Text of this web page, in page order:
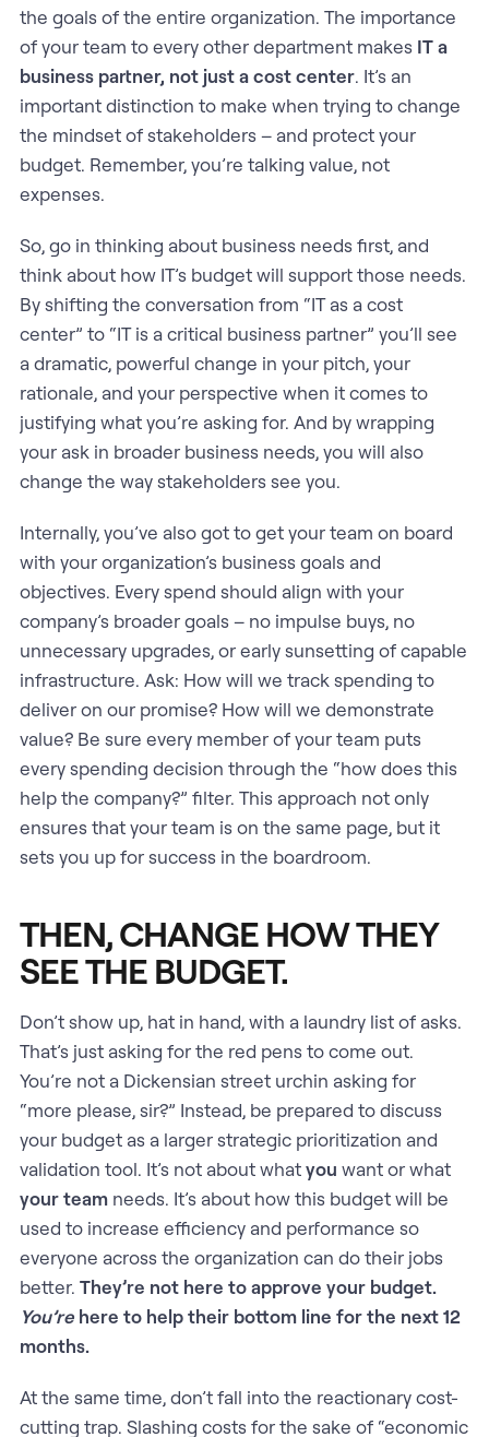
the goals of the entire organization. The importance
of your team to every other department makes IT a
business partner, not just a cost center. It’s an
important distinction to make when trying to change
the mindset of stakeholders – and protect your
budget. Remember, you’re talking value, not
expenses.
So, go in thinking about business needs first, and
think about how IT’s budget will support those needs.
By shifting the conversation from “IT as a cost
center” to “IT is a critical business partner” you’ll see
a dramatic, powerful change in your pitch, your
rationale, and your perspective when it comes to
justifying what you’re asking for. And by wrapping
your ask in broader business needs, you will also
change the way stakeholders see you.
Internally, you’ve also got to get your team on board
with your organization’s business goals and
objectives. Every spend should align with your
company’s broader goals – no impulse buys, no
unnecessary upgrades, or early sunsetting of capable
infrastructure. Ask: How will we track spending to
deliver on our promise? How will we demonstrate
value? Be sure every member of your team puts
every spending decision through the “how does this
help the company?” filter. This approach not only
ensures that your team is on the same page, but it
sets you up for success in the boardroom.
THEN, CHANGE HOW THEY
SEE THE BUDGET.
Don’t show up, hat in hand, with a laundry list of asks.
That’s just asking for the red pens to come out.
You’re not a Dickensian street urchin asking for
“more please, sir?” Instead, be prepared to discuss
your budget as a larger strategic prioritization and
validation tool. It’s not about whatyou want or what
your teamneeds. It’s about how this budget will be
used to increase efficiency and performance so
everyone across the organization can do their jobs
better. They’re not here to approve your budget.
You’rehere to help their bottom line for the next 12
months.
At the same time, don’t fall into the reactionary cost-
cutting trap. Slashing costs for the sake of “economic